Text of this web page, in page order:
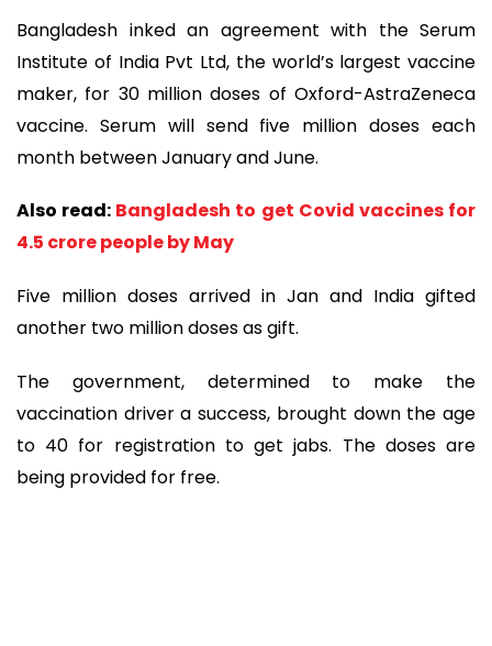
Bangladesh inked an agreement with the Serum
Institute of India Pvt Ltd, the world’s largest vaccine
maker, for 30 million doses of Oxford-AstraZeneca
vaccine. Serum will send five million doses each
month between January and June.
Also read: Bangladesh to get Covid vaccines for
4.5 crore people by May
Five million doses arrived in Jan and India gifted
another two million doses as gift.
The government, determined to make the
vaccination driver a success, brought down the age
to 40 for registration to get jabs. The doses are
being provided for free.